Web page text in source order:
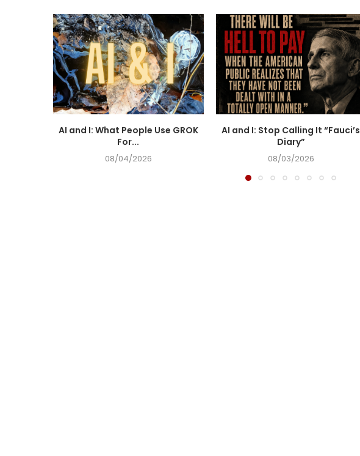
AI and I: What People Use GROK
For...
08/04/2026
AI and I: Stop Calling It “Fauci’s
Diary”
08/03/2026